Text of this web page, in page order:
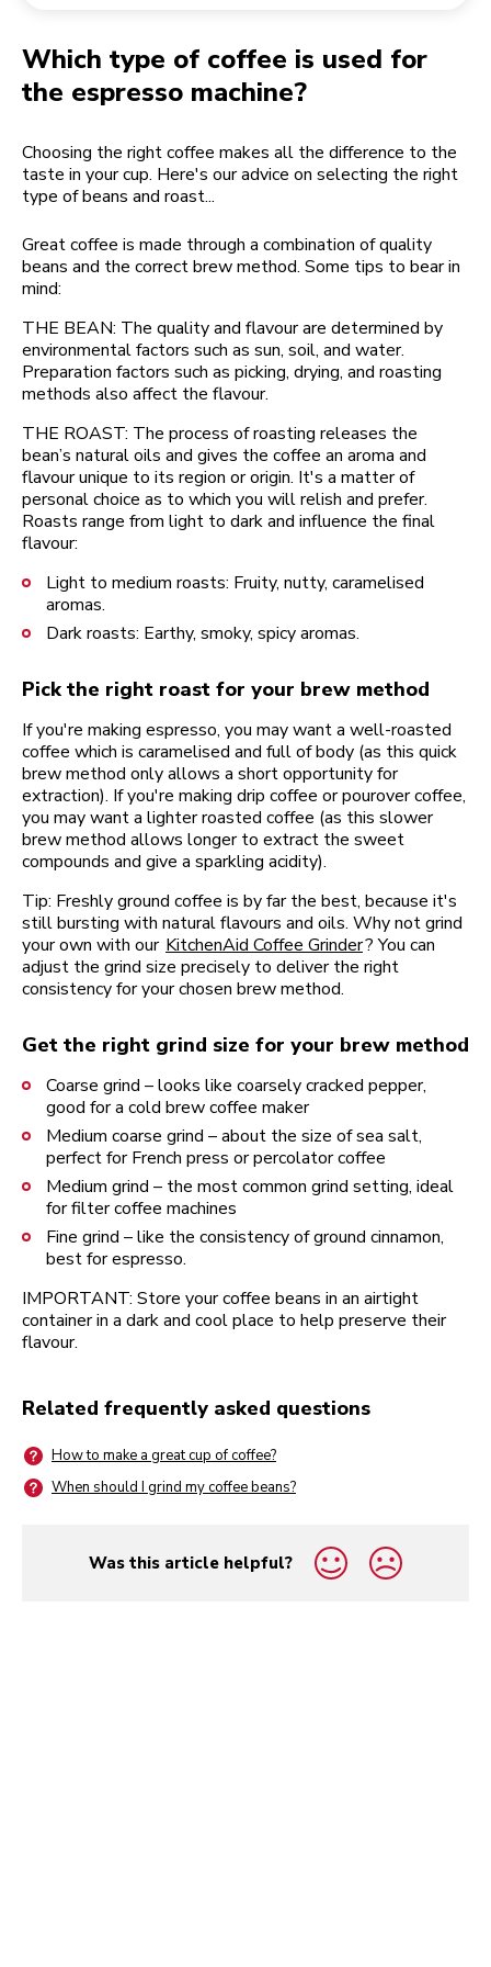
Which type of coffee is used for
the espresso machine?
Choosing the right coffee makes all the difference to the
taste in your cup. Here's our advice on selecting the right
type of beans and roast...
Great coffee is made through a combination of quality
beans and the correct brew method. Some tips to bear in
mind:
THE BEAN: The quality and flavour are determined by
environmental factors such as sun, soil, and water.
Preparation factors such as picking, drying, and roasting
methods also affect the flavour.
THE ROAST: The process of roasting releases the
bean’s natural oils and gives the coffee an aroma and
flavour unique to its region or origin. It's a matter of
personal choice as to which you will relish and prefer.
Roasts range from light to dark and influence the final
flavour:
Light to medium roasts: Fruity, nutty, caramelised
aromas.
Dark roasts: Earthy, smoky, spicy aromas.
Pick the right roast for your brew method
If you're making espresso, you may want a well-roasted
coffee which is caramelised and full of body (as this quick
brew method only allows a short opportunity for
extraction). If you're making drip coffee or pourover coffee,
you may want a lighter roasted coffee (as this slower
brew method allows longer to extract the sweet
compounds and give a sparkling acidity).
Tip: Freshly ground coffee is by far the best, because it's
still bursting with natural flavours and oils. Why not grind
your own with our KitchenAid Coffee Grinder? You can
adjust the grind size precisely to deliver the right
consistency for your chosen brew method.
Get the right grind size for your brew method
Coarse grind – looks like coarsely cracked pepper,
good for a cold brew coffee maker
Medium coarse grind – about the size of sea salt,
perfect for French press or percolator coffee
Medium grind – the most common grind setting, ideal
for filter coffee machines
Fine grind – like the consistency of ground cinnamon,
best for espresso.
IMPORTANT: Store your coffee beans in an airtight
container in a dark and cool place to help preserve their
flavour.
Related frequently asked questions
How to make a great cup of coffee?
When should I grind my coffee beans?
Was this article helpful?
yes
no